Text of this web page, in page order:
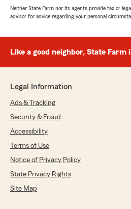
Neither State Farm nor its agents provide tax or
advisor for advice regarding your personal
Like a good neighbor, State Farm
Legal Information
Ads & Tracking
Security & Fraud
Accessibility
Terms of Use
Notice of Privacy Policy
State Privacy Rights
Site Map